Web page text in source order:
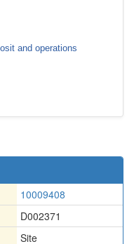
and operations
10009408
D002371
Site